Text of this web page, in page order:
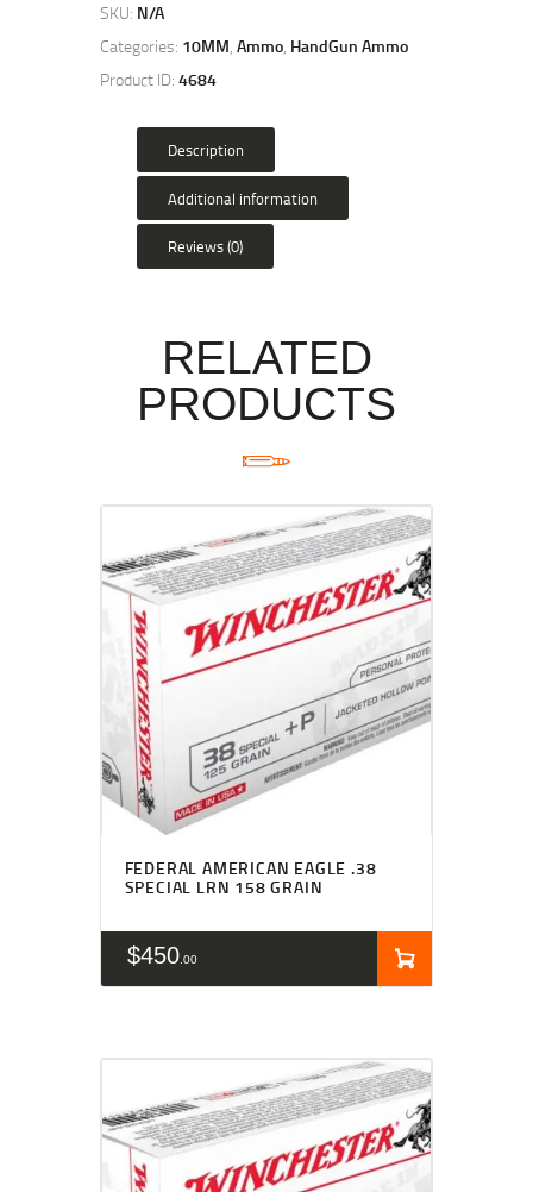
SKU: N/A
Categories: 10MM, Ammo, HandGun Ammo
Product ID: 4684
Description
Additional information
Reviews (0)
RELATED
PRODUCTS
FEDERAL AMERICAN EAGLE .38
SPECIAL LRN 158 GRAIN
$450 00